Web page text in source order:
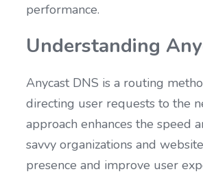
performance.
Understanding
Anycast DNS is a routing
directing user requests to the
approach enhances the speed
savvy organizations and
presence and improve user